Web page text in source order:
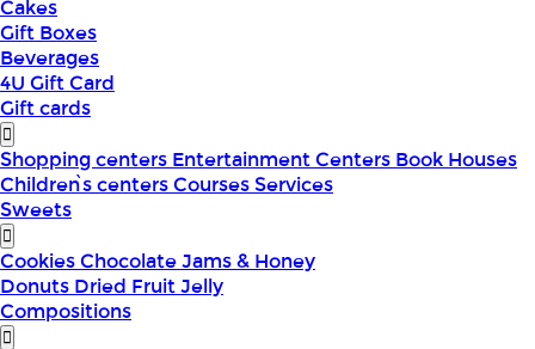
Cakes
Gift Boxes
Beverages
4U Gift Card
Gift cards
Shopping centers Entertainment Centers Book Houses
Children՝s centersCoursesServices
Sweets
CookiesChocolateJams & Honey
Donuts Dried FruitJelly
Compositions